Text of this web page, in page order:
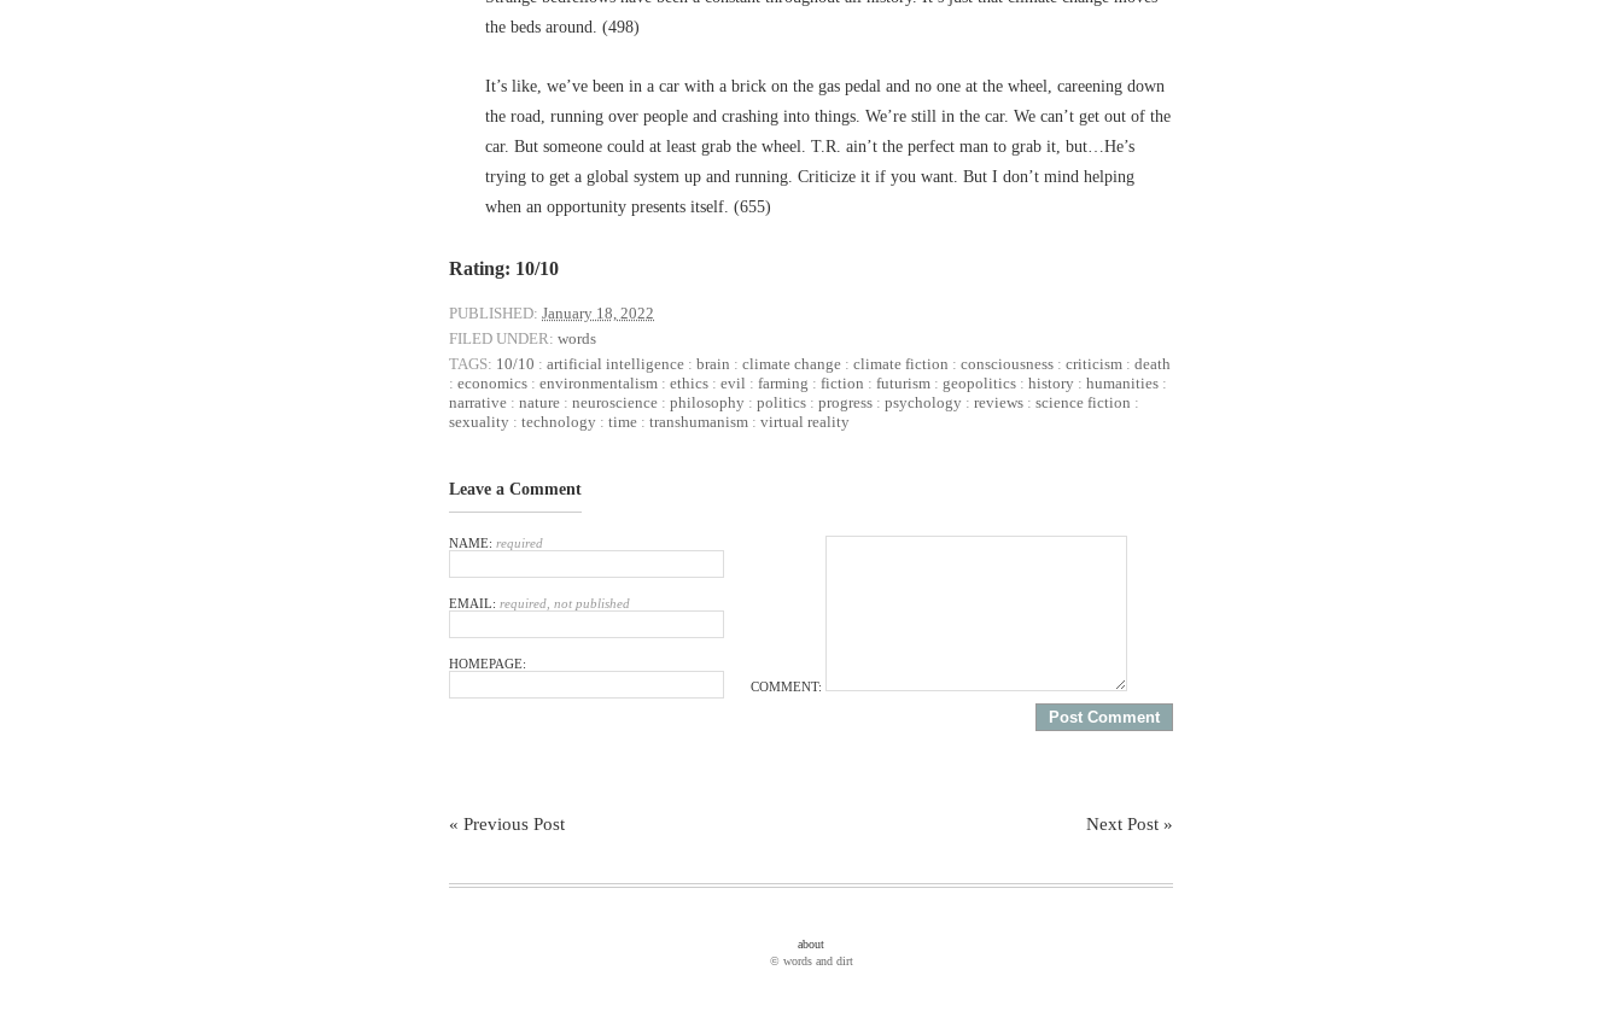
the beds around. (498)
It’s like, we’ve been in a car with a brick on the gas pedal and no one at the wheel, careening down
the road, running over people and crashing into things. We’re still in the car. We can’t get out of the
car. But someone could at least grab the wheel. T.R. ain’t the perfect man to grab it, but…He’s
trying to get a global system up and running. Criticize it if you want. But I don’t mind helping
when an opportunity presents itself. (655)
Rating: 10/10
PUBLISHED: January 18, 2022
FILED UNDER: words
TAGS: 10/10 : artificial intelligence : brain : climate change : climate fiction : consciousness : criticism : death
: economics : environmentalism : ethics : evil : farming : fiction : futurism : geopolitics : history : humanities :
narrative : nature : neuroscience : philosophy : politics : progress : psychology : reviews : science fiction :
sexuality : technology : time : transhumanism : virtual reality
Leave a Comment
NAME: required
EMAIL: required, not published
HOMEPAGE:
COMMENT:
« Previous Post Next Post »
about
© words and dirt